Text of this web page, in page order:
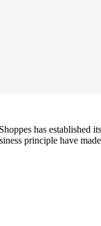
has established
principle have